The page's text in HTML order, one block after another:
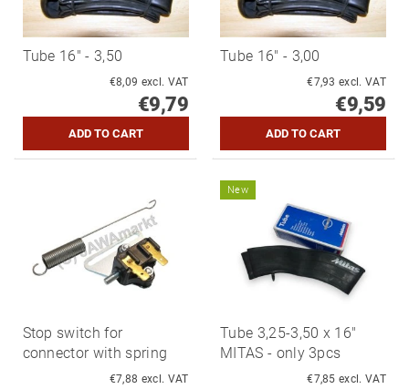
Tube 16" - 3,50
€8,09 excl. VAT
€9,79
Tube 16" - 3,00
€7,93 excl. VAT
€9,59
Stop switch for
connector with spring
€7,88 excl. VAT
New
Tube 3,25-3,50 x 16"
MITAS - only 3pcs
€7,85 excl. VAT